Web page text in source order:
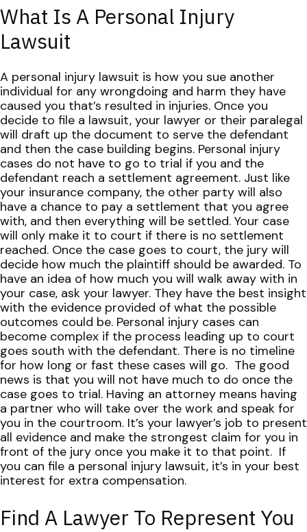
What Is A Personal Injury
Lawsuit
A personal injury lawsuit is how you sue another
individual for any wrongdoing and harm they have
caused you that’s resulted in injuries. Once you
decide to file a lawsuit, your lawyer or their paralegal
will draft up the document to serve the defendant
and then the case building begins. Personal injury
cases do not have to go to trial if you and the
defendant reach a settlement agreement. Just like
your insurance company, the other party will also
have a chance to pay a settlement that you agree
with, and then everything will be settled. Your case
will only make it to court if there is no settlement
reached. Once the case goes to court, the jury will
decide how much the plaintiff should be awarded. To
have an idea of how much you will walk away with in
your case, ask your lawyer. They have the best insight
with the evidence provided of what the possible
outcomes could be. Personal injury cases can
become complex if the process leading up to court
goes south with the defendant. There is no timeline
for how long or fast these cases will go. The good
news is that you will not have much to do once the
case goes to trial. Having an attorney means having
a partner who will take over the work and speak for
you in the courtroom. It’s your lawyer’s job to present
all evidence and make the strongest claim for you in
front of the jury once you make it to that point. If
you can file a personal injury lawsuit, it’s in your best
interest for extra compensation.
Find A Lawyer To Represent You